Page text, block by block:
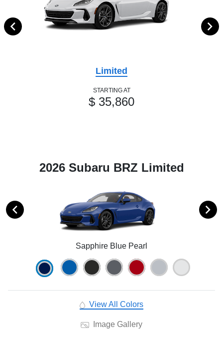
Limited
STARTING AT
$ 35,860
2026 Subaru BRZ Limited
Sapphire Blue Pearl
View All Colors
Image Gallery